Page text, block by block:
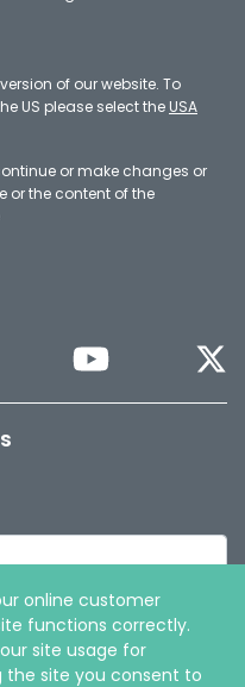
online customer
functions correctly.
site usage for
the site you consent to
of our website. To
US please select the USA
or make changes or
or the content of the